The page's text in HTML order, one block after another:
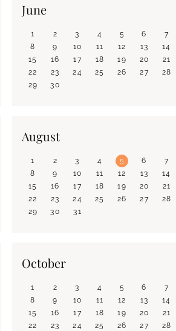
June
1 2 3 4 5 6
7
8
9 10 11 12 13
14
15
16 17 18 19 20
21
22
23 24 25 26 27
28
29
30
August
1 2 3 4 5 6
7
8
9 10 11 12 13
14
15
16 17 18 19 20
21
22
23 24 25 26 27
28
29
30 31
October
1 2 3 4 5 6
7
8
9 10 11 12 13
14
15
16 17 18 19 20
21
22
23 24 25 26 27
28